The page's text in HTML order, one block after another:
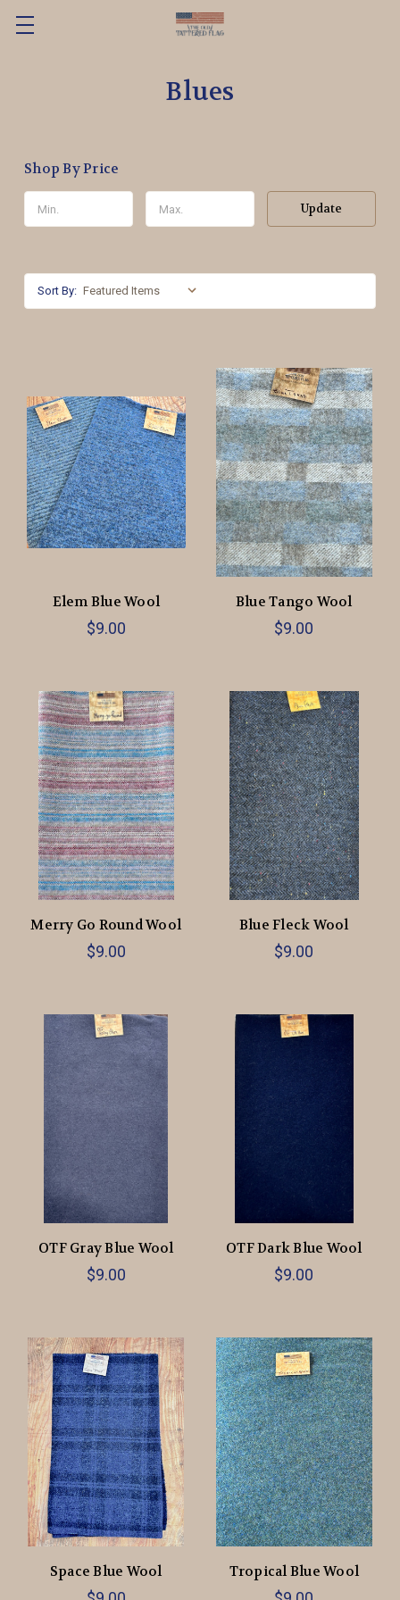
Blues
Shop By Price
Update
Sort By:
Elem Blue Wool
$9.00
Blue Tango Wool
$9.00
Merry Go Round Wool
$9.00
Blue Fleck Wool
$9.00
OTF Gray Blue Wool
$9.00
OTF Dark Blue Wool
$9.00
Space Blue Wool Tropical Blue Wool